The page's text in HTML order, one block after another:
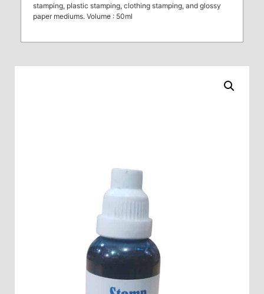
stamping, plastic stamping, clothing stamping, and glossy
paper mediums. Volume : 50ml